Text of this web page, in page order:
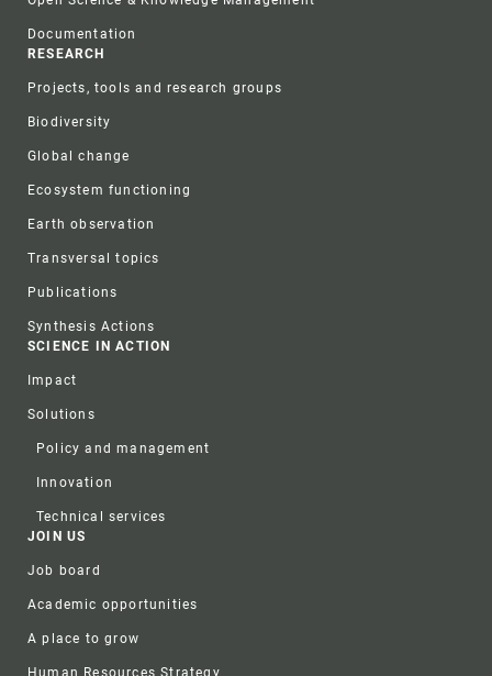
Documentation
RESEARCH
Projects, tools and research groups
Biodiversity
Global change
Ecosystem functioning
Earth observation
Transversal topics
Publications
Synthesis Actions
SCIENCE IN ACTION
Impact
Solutions
Policy and management
Innovation
Technical services
JOIN US
Job board
Academic opportunities
A place to grow